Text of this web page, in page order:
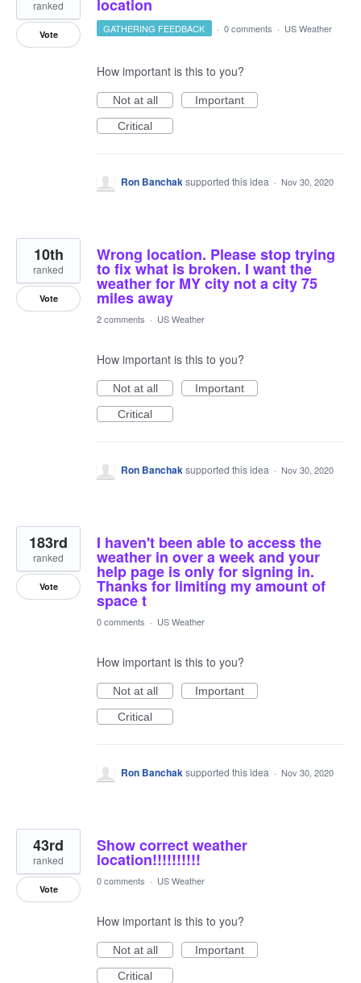
location
ranked
Vote GATHERING FEEDBACK · 0 comments · US Weather
How important is this to you?
Not at all
Important
Critical
Ron Banchaksupported this idea · Nov 30, 2020
Wrong location. Please stop trying
to fix what is broken. I want the
weather for MY city not a city 75
miles away
10th
ranked
Vote
2 comments · US Weather
How important is this to you?
Not at all
Important
Critical
Ron Banchaksupported this idea · Nov 30, 2020
I haven't been able to access the
weather in over a week and your
help page is only for signing in.
Thanks for limiting my amount of
space t
183rd
ranked
Vote
0 comments · US Weather
How important is this to you?
Not at all
Important
Critical
Ron Banchaksupported this idea · Nov 30, 2020
Show correct weather
location!!!!!!!!!!
43rd
ranked
Vote
0 comments · US Weather
How important is this to you?
Not at all
Important
Critical